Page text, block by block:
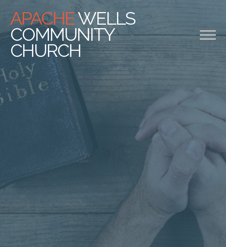
APACHEWELLS
COMMUNITY
CHURCH